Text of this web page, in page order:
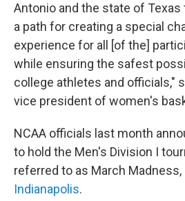
Antonio and the state of
a path for creating a special
experience for all [of the]
while ensuring the safest
college athletes and officials,"
vice president of women's
NCAA officials last month
to hold the Men's Division I
referred to as March Madness,
Indianapolis.